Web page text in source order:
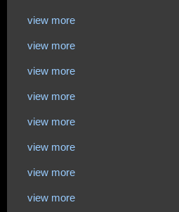
view more
view more
view more
view more
view more
view more
view more
view more